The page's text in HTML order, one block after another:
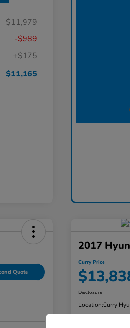
$11,979
-$989
+$175
$11,165
Quote
2017
Curry Price
Disclosure
Location:Curry